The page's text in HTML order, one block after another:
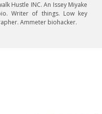
Hustle INC. An Issey Miyake
Writer of things. Low key
Ammeter biohacker.